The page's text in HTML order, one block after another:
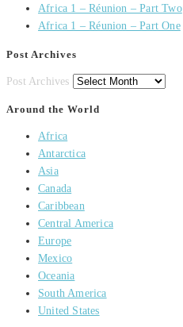
Africa 1 – Réunion – Part Two
Africa 1 – Réunion – Part One
Post Archives
Post Archives
Around the World
Africa
Antarctica
Asia
Canada
Caribbean
Central America
Europe
Mexico
Oceania
South America
United States